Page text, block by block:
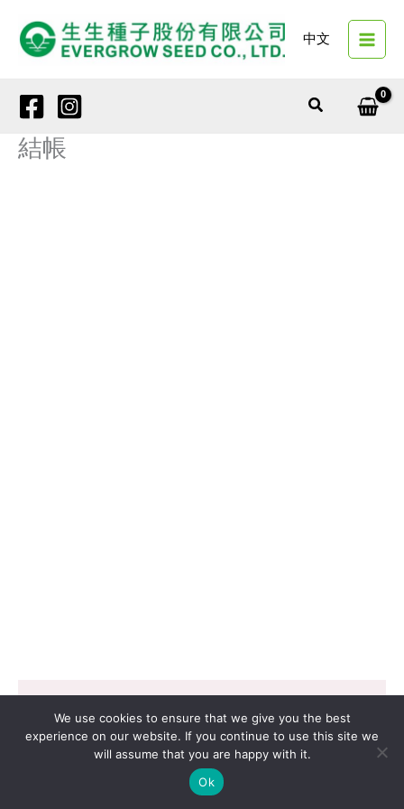
content
中文
Search
結帳
Copyright © 2026 EVERGROW SEED CO. LTD. |
Design by 里揚數位行銷
We use cookies to ensure that we give you the best
experience on our website. If you continue to use this site we
will assume that you are happy with it.
Ok